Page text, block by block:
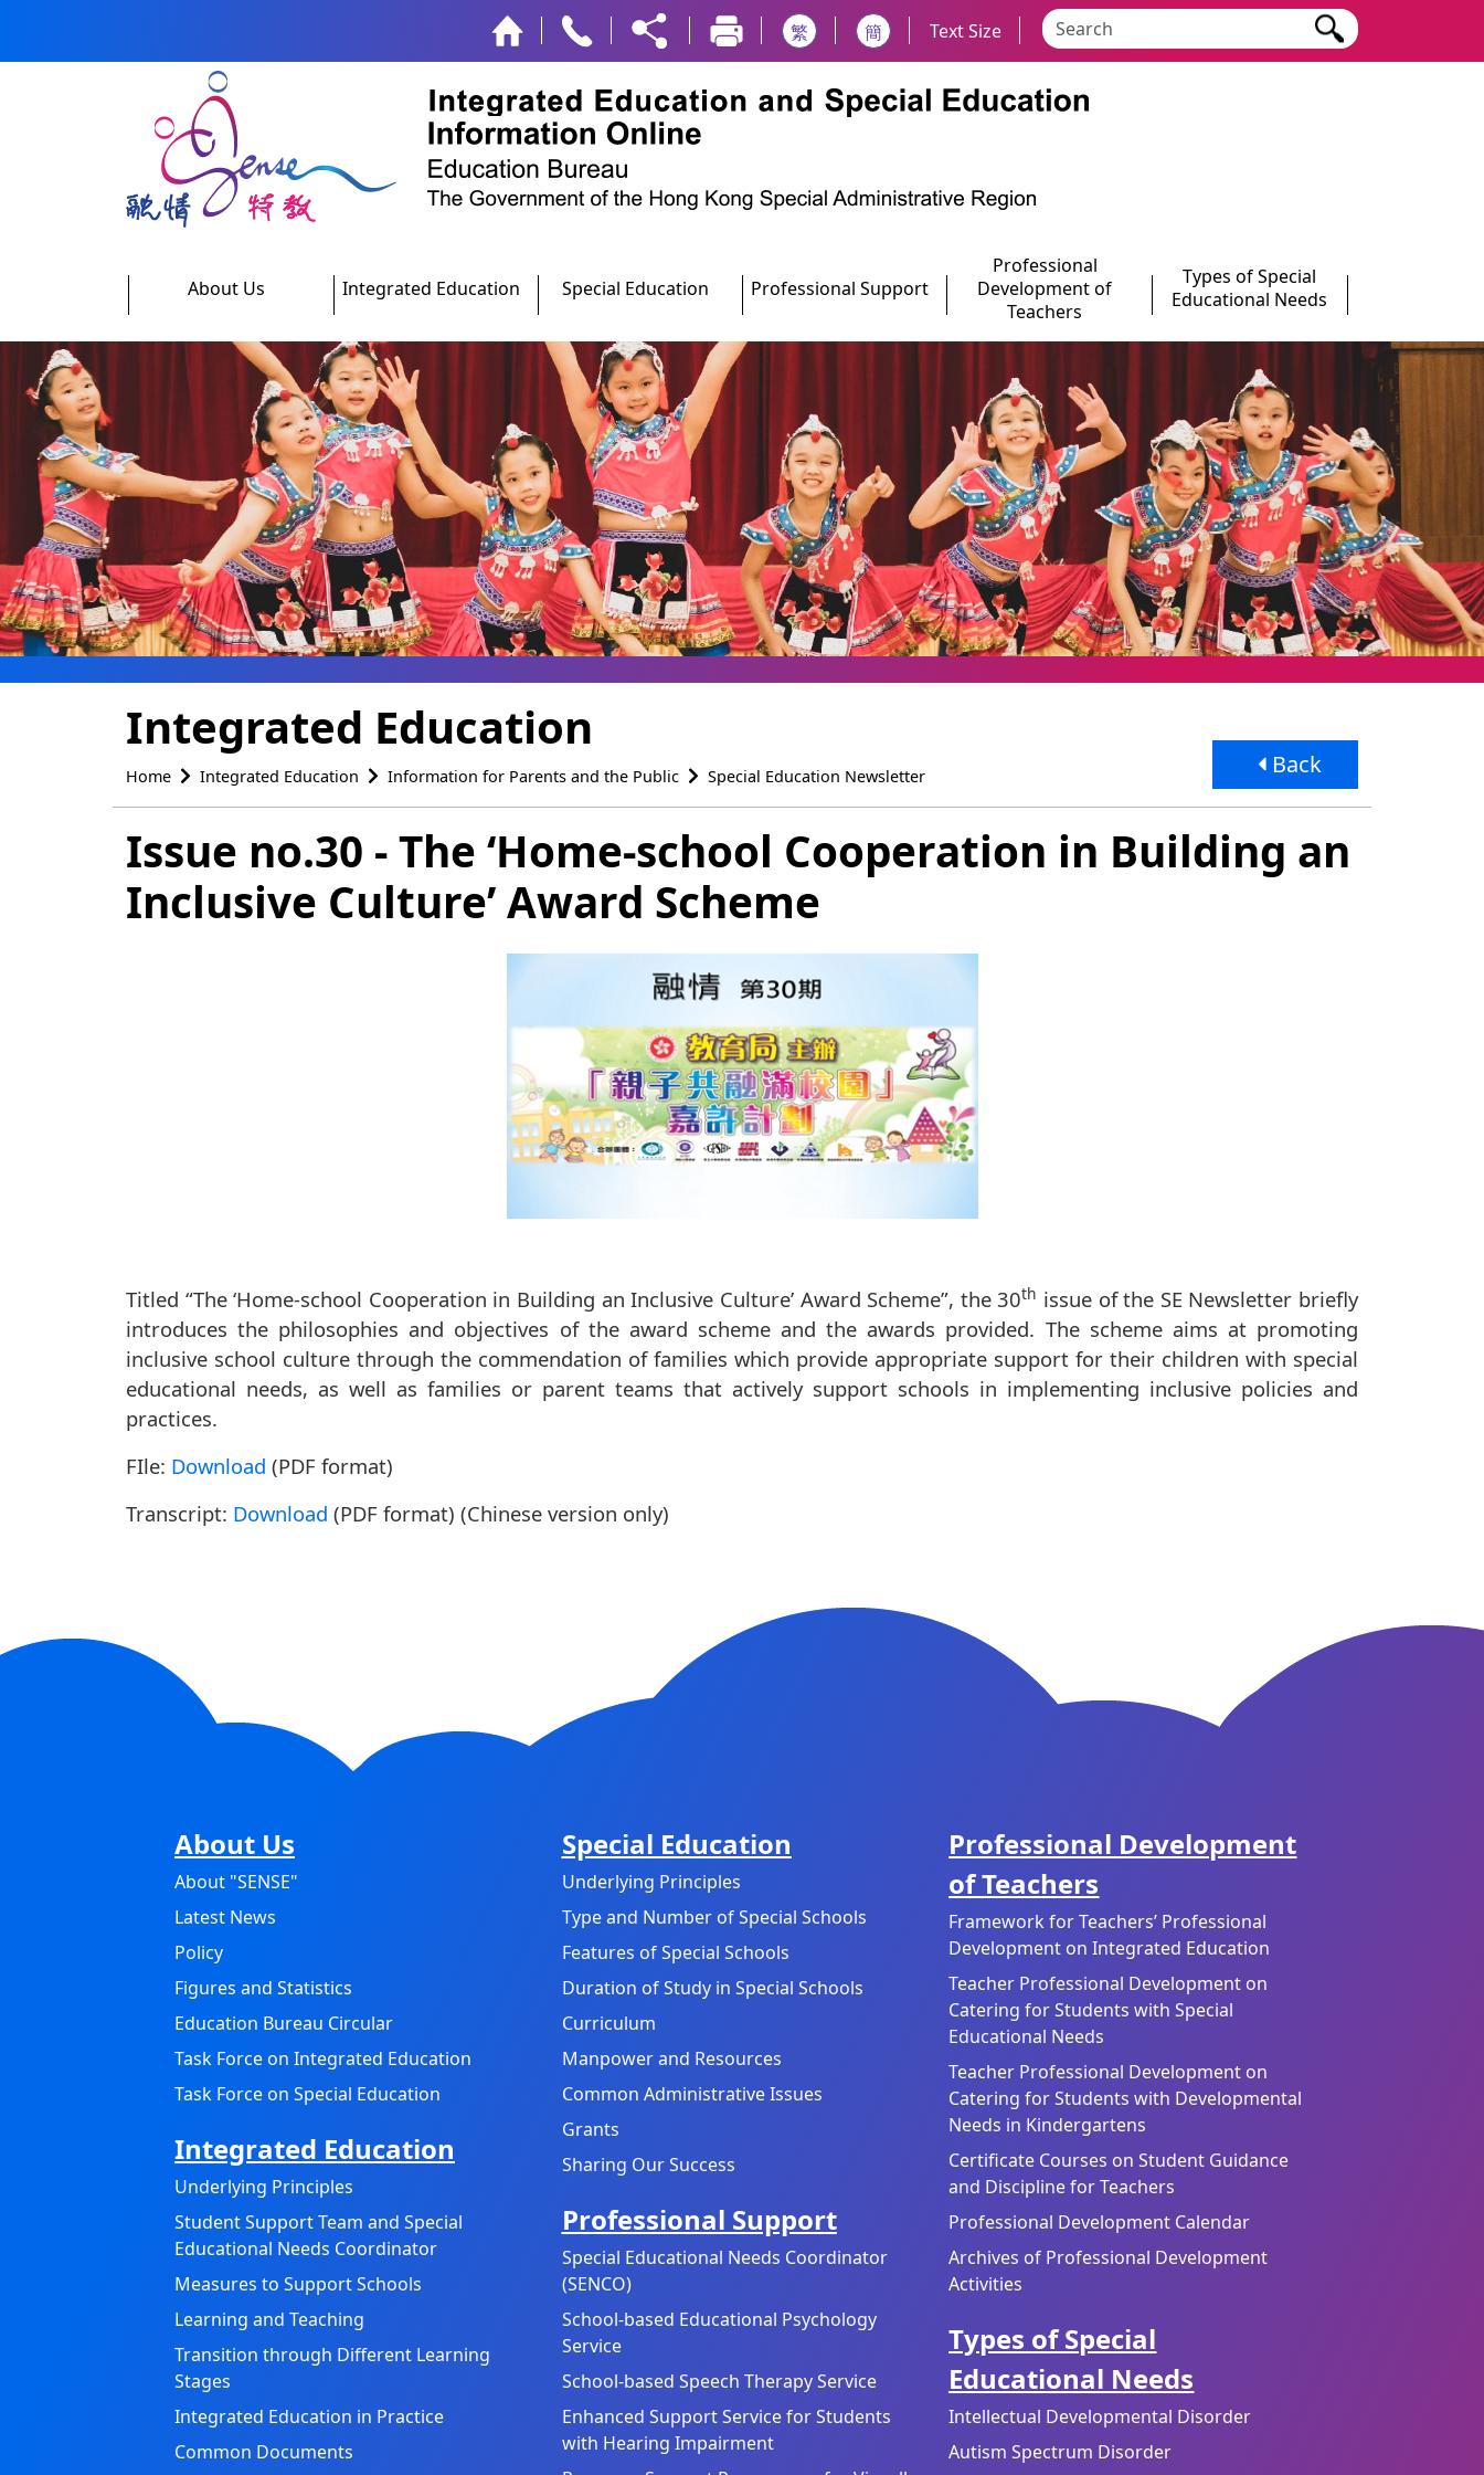
繁
簡 Text Size Search keyword
About Us Integrated Education Special Education Professional Support
Professional
Development of
Teachers
Types of Special
Educational Needs
Integrated Education
Home Integrated Education Information for Parents and the Public Special Education Newsletter Back
Issue no.30 - The ‘Home-school Cooperation in Building an
Inclusive Culture’ Award Scheme
Titled “The ‘Home-school Cooperation in Building an Inclusive Culture’ Award Scheme”, the 30th issue of the SE Newsletter briefly
introduces the philosophies and objectives of the award scheme and the awards provided. The scheme aims at promoting
inclusive school culture through the commendation of families which provide appropriate support for their children with special
educational needs, as well as families or parent teams that actively support schools in implementing inclusive policies and
practices.
FIle: Download (PDF format)
Transcript: Download (PDF format) (Chinese version only)
About Us
About "SENSE"
Latest News
Policy
Figures and Statistics
Education Bureau Circular
Task Force on Integrated Education
Task Force on Special Education
Integrated Education
Underlying Principles
Student Support Team and Special
Educational Needs Coordinator
Measures to Support Schools
Learning and Teaching
Transition through Different Learning
Stages
Integrated Education in Practice
Common Documents
Special Education
Underlying Principles
Type and Number of Special Schools
Features of Special Schools
Duration of Study in Special Schools
Curriculum
Manpower and Resources
Common Administrative Issues
Grants
Sharing Our Success
Professional Support
Special Educational Needs Coordinator
(SENCO)
School-based Educational Psychology
Service
School-based Speech Therapy Service
Enhanced Support Service for Students
with Hearing Impairment
Professional Development
of Teachers
Framework for Teachers’ Professional
Development on Integrated Education
Teacher Professional Development on
Catering for Students with Special
Educational Needs
Teacher Professional Development on
Catering for Students with Developmental
Needs in Kindergartens
Certificate Courses on Student Guidance
and Discipline for Teachers
Professional Development Calendar
Archives of Professional Development
Activities
Types of Special
Educational Needs
Intellectual Developmental Disorder
Autism Spectrum Disorder